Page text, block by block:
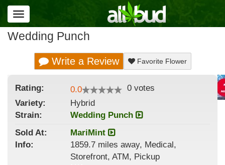
Toggle
navigation
Wedding Punch
Write a Review Favorite Flower
Rating: 0.0 0 votes
Variety:
Hybrid
Strain:
Wedding Punch
Sold At:
MariMint
Info:
1859.7 miles away, Medical,
Storefront, ATM, Pickup